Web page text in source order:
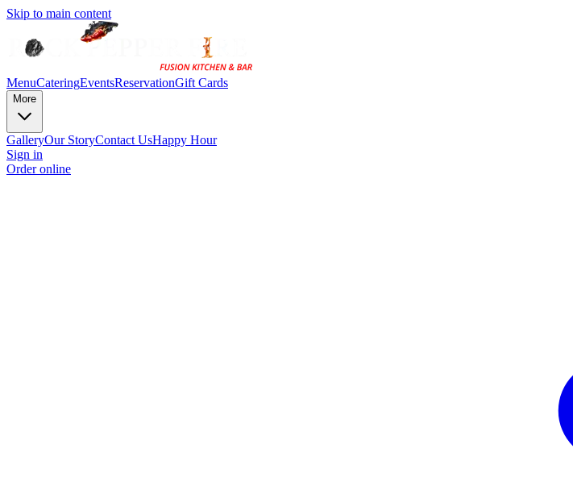
Skip to main content
MenuCateringEventsReservationGift Cards
More
GalleryOur StoryContact UsHappy Hour
Sign in
Order online